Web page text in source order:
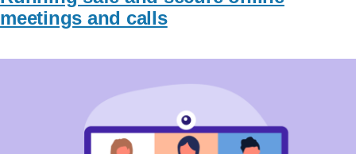
meetings and calls